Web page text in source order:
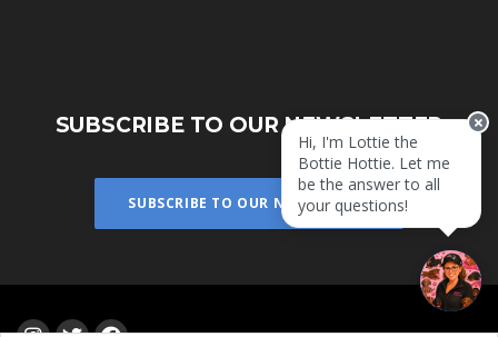
Hi, I'm Lottie the
Bottie Hottie. Let me
be the answer to all
your questions!
SUBSCRIBE TO OUR NEWSLETTER
SUBSCRIBE TO OUR NEWSLETTER